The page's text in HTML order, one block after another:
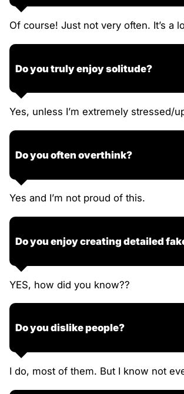
Of course! Just not very often. It’s a
Do you truly enjoy solitude?
Yes, unless I’m extremely stressed/
Do you often overthink?
Yes and I’m not proud of this.
Do you enjoy creating detailed
YES, how did you know??
Do you dislike people?
I do, most of them. But I know not